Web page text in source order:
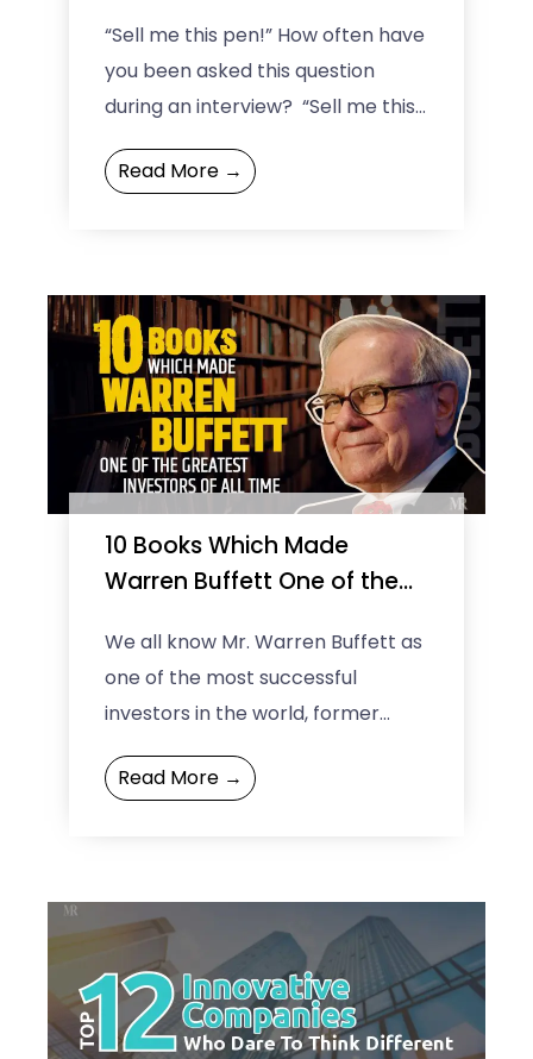
“Sell me this pen!” How often have
you been asked this question
during an interview? “Sell me this
pen” became a signature
analyzer for the ...
Read More →
10 Books Which Made
Warren Buffett One of the
Time
We all know Mr. Warren Buffett as
one of the most successful
investors in the world, former
richest man on the earth and an
inspiration ...
Read More →